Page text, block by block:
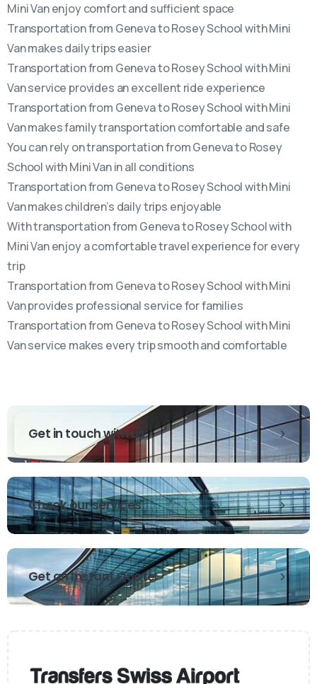
Mini Van enjoy comfort and sufficient space
Transportation from Geneva to Rosey School with Mini
Van makes daily trips easier
Transportation from Geneva to Rosey School with Mini
Van service provides an excellent ride experience
Transportation from Geneva to Rosey School with Mini
Van makes family transportation comfortable and safe
You can rely on transportation from Geneva to Rosey
School with Mini Van in all conditions
Transportation from Geneva to Rosey School with Mini
Van makes children’s daily trips enjoyable
With transportation from Geneva to Rosey School with
Mini Van enjoy a comfortable travel experience for every
trip
Transportation from Geneva to Rosey School with Mini
Van provides professional service for families
Transportation from Geneva to Rosey School with Mini
Van service makes every trip smooth and comfortable
Get in touch with us
Check our services
Get an Instant Quote